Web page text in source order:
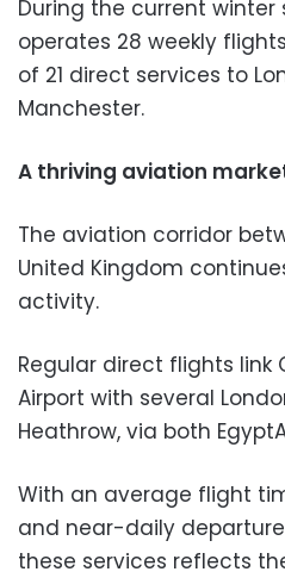
During the current winter
operates 28 weekly
of 21 direct services to
Manchester.
A thriving aviation
The aviation corridor
United Kingdom
activity.
Regular direct flights link
Airport with several
Heathrow, via both
With an average flight
and near-daily
these services reflects